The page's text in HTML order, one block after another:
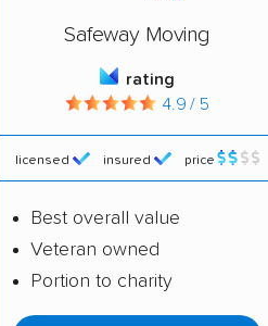
Safeway Moving
rating
4.9 / 5
licensed insured price
Best overall value
Veteran owned
Portion to charity